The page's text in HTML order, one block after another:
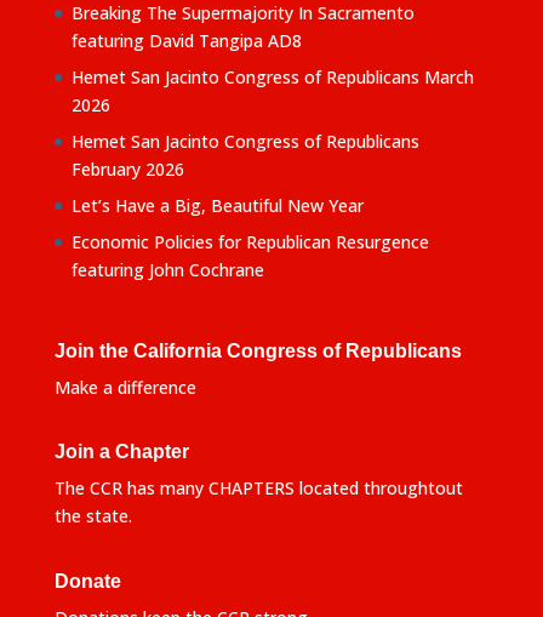
Breaking The Supermajority In Sacramento
featuring David Tangipa AD8
Hemet San Jacinto Congress of Republicans March
2026
Hemet San Jacinto Congress of Republicans
February 2026
Let’s Have a Big, Beautiful New Year
Economic Policies for Republican Resurgence
featuring John Cochrane
Join the California Congress of Republicans
Make a difference
Join a Chapter
The CCR has many CHAPTERS located throughtout
the state.
Donate